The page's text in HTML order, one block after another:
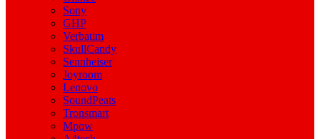
Sony
GHP
Verbatim
SkullCandy
Sennheiser
Joyroom
Lenovo
SoundPeats
Tronsmart
Mpow